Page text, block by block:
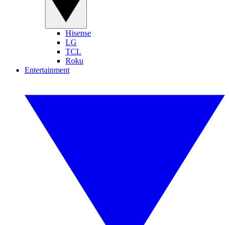
Hisense
LG
TCL
Roku
Entertainment